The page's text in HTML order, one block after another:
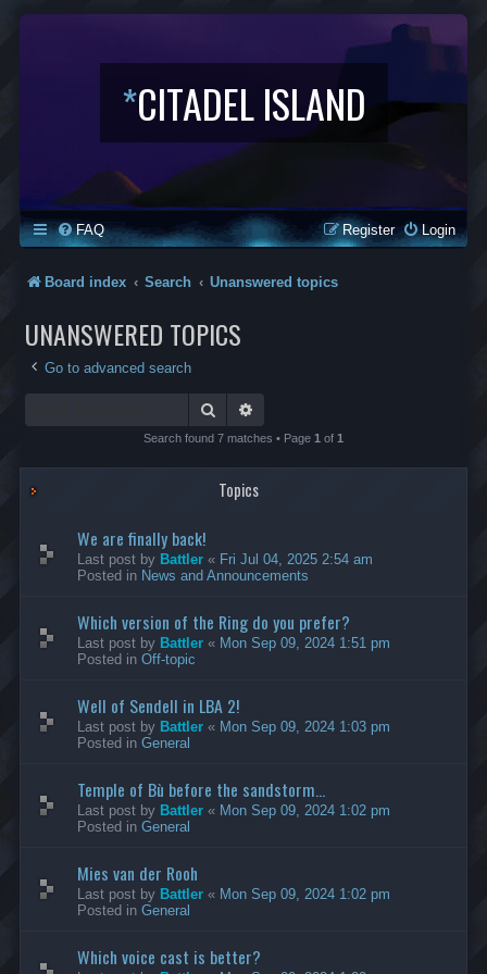
*CITADEL ISLAND
FAQ Login
Register
Board index Search Unanswered topics
UNANSWERED TOPICS
Go to advanced search
Search
Search found 7 matches • Page 1 of 1
Topics
We are finally back!
Last post by Battler « Fri Jul 04, 2025 2:54 am
Posted in News and Announcements
Which version of the Ring do you prefer?
Last post by Battler « Mon Sep 09, 2024 1:51 pm
Posted in Off-topic
Well of Sendell in LBA 2!
Last post by Battler « Mon Sep 09, 2024 1:03 pm
Posted in General
Temple of Bù before the sandstorm...
Last post by Battler « Mon Sep 09, 2024 1:02 pm
Posted in General
Mies van der Rooh
Last post by Battler « Mon Sep 09, 2024 1:02 pm
Posted in General
Which voice cast is better?